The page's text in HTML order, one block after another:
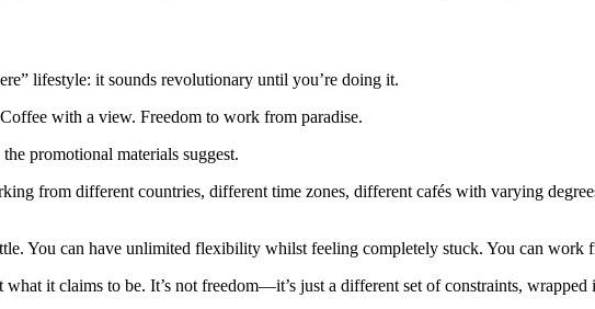
lifestyle: it sounds revolutionary until you’re doing it.
with a view. Freedom to work from paradise.
promotional materials suggest.
from different countries, different time zones, different cafés with varying
You can have unlimited flexibility whilst feeling completely stuck. You can
it claims to be. It’s not freedom—it’s just a different set of constraints, wrapped